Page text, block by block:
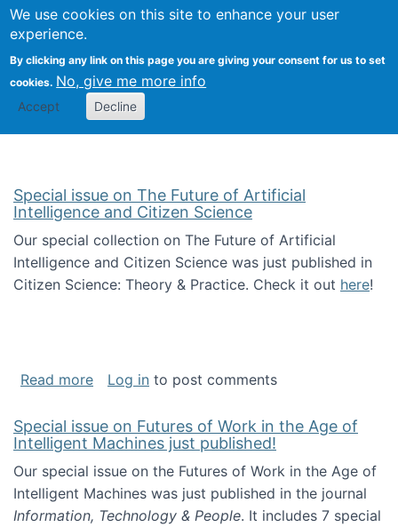
We use cookies on this site to enhance your user
experience.
By clicking any link on this page you are giving your consent for us to set
cookies. No, give me more info
Accept Decline
Search
Kevin Crowston
Special issue on The Future of Artificial
Intelligence and Citizen Science
Our special collection on The Future of Artificial
Intelligence and Citizen Science was just published in
Citizen Science: Theory & Practice. Check it out here!
Read moreabout Special issue on The Future of
Log in to post comments
Special issue on Futures of Work in the Age of
Intelligent Machines just published!
Our special issue on the Futures of Work in the Age of
Intelligent Machines was just published in the journal
Information, Technology & People. It includes 7 special